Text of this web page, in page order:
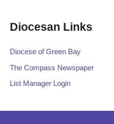
Diocesan Links
Diocese of Green Bay
The Compass Newspaper
List Manager Login